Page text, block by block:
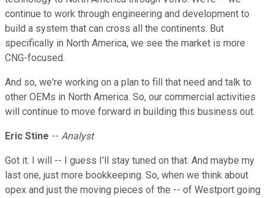
continue to work through engineering and development to
build a system that can cross all the continents. But
specifically in North America, we see the market is more
CNG-focused.
And so, we're working on a plan to fill that need and talk to
other OEMs in North America. So, our commercial activities
will continue to move forward in building this business out.
Eric Stine -- Analyst
Got it. I will -- I guess I'll stay tuned on that. And maybe my
last one, just more bookkeeping. So, when we think about
opex and just the moving pieces of the -- of Westport going